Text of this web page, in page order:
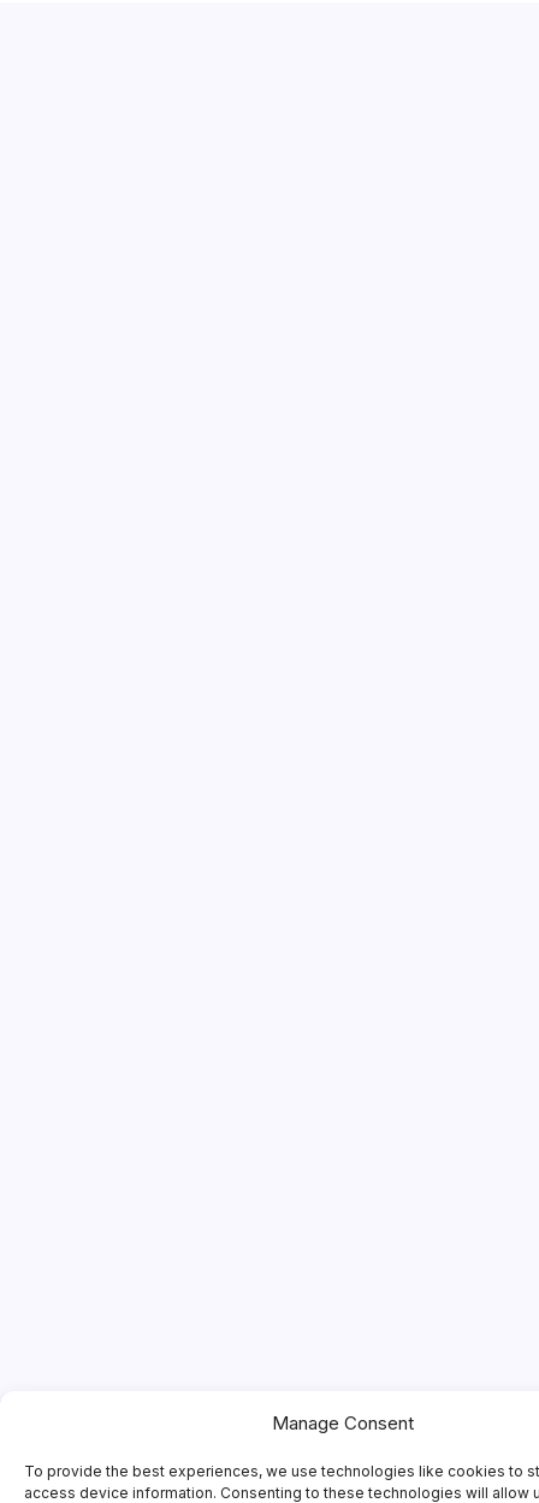
Manage Consent
To provide the best experiences, we use technologies like cookies to
access device information. Consenting to these technologies will allow